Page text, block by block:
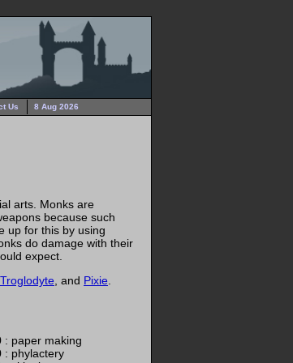
Us 8 Aug 2026
arts. Monks are
because such
up for this by using
do damage with their
expect.
Troglodyte , and Pixie
: paper making
: phylactery